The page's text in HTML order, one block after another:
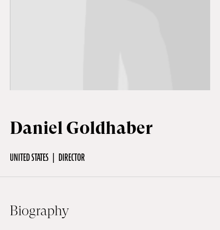
School
EN
Daniel Goldhaber
UNITED STATES DIRECTOR
Biography